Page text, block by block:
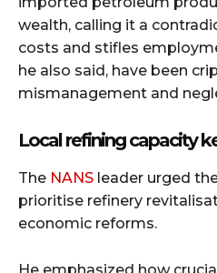
wealth, calling it a
costs and stifles
he also said, have been
mismanagement and
Local refining capacity
The NANS leader urged
prioritise refinery
economic reforms.